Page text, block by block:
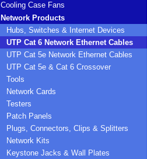
Cooling Case Fans
Network Products
Hubs, Switches & Internet Devices
UTP Cat 6 Network Ethernet Cables
UTP Cat 5e Network Ethernet Cables
UTP Cat 5e & Cat 6 Crossover
Tools
Network Cards
Testers
Patch Panels
Plugs, Connectors, Clips & Splitters
Network Kits
Keystone Jacks & Wall Plates